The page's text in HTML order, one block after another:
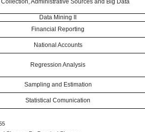
Collection, Administrative Sources and Big Data
Data Mining II
Financial Reporting
National Accounts
Regression Analysis
Sampling and Estimation
Statistical Comunication